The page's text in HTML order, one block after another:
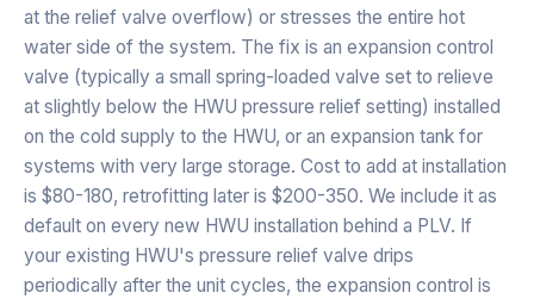
at the relief valve overflow) or stresses the entire hot
water side of the system. The fix is an expansion control
valve (typically a small spring-loaded valve set to relieve
at slightly below the HWU pressure relief setting) installed
on the cold supply to the HWU, or an expansion tank for
systems with very large storage. Cost to add at installation
is $80-180, retrofitting later is $200-350. We include it as
default on every new HWU installation behind a PLV. If
your existing HWU's pressure relief valve drips
periodically after the unit cycles, the expansion control is